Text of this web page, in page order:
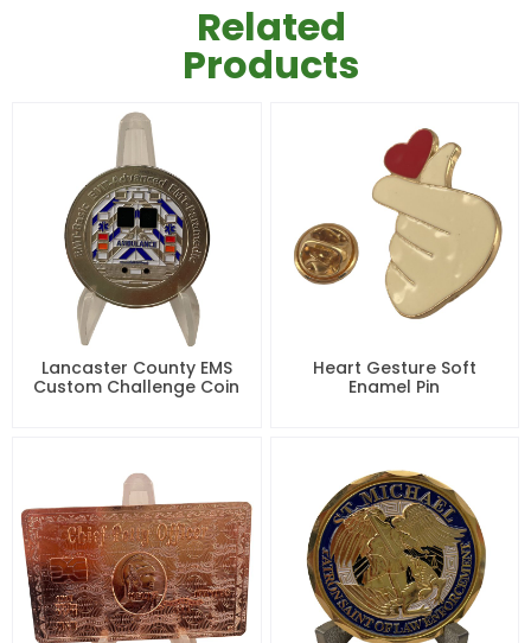
Related
Products
Lancaster County EMS
Custom Challenge Coin
Heart Gesture Soft
Enamel Pin